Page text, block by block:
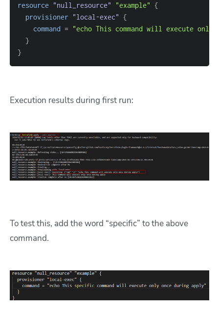
resource "null_resource" "example" {
provisioner "local-exec" {
command = "echo This command will execute only
}
}
Execution results during first run:
To test this, add the word “specific” to the above
command.